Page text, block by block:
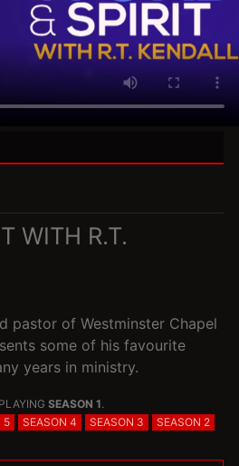
WITH R.T.
pastor of Westminster Chapel
some of his favourite
years in ministry.
SEASON 1.
5 SEASON 4 SEASON 3 SEASON 2